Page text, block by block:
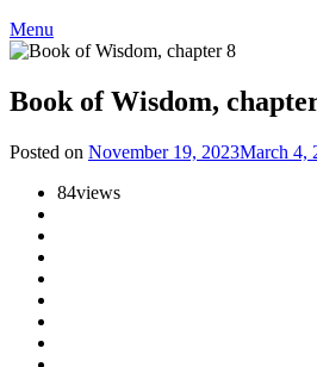
Menu
Book of Wisdom,
Posted on November 19, 2023March 4,
84views